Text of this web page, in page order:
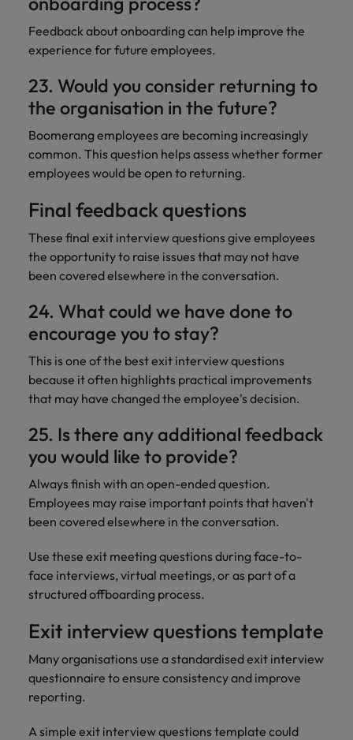
Feedback about onboarding can help improve the
experience for future employees.
23. Would you consider returning to
the organisation in the future?
Boomerang employees are becoming increasingly
common. This question helps assess whether former
employees would be open to returning.
Final feedback questions
These final exit interview questions give employees
the opportunity to raise issues that may not have
been covered elsewhere in the conversation.
24. What could we have done to
encourage you to stay?
This is one of the best exit interview questions
because it often highlights practical improvements
that may have changed the employee's decision.
25. Is there any additional feedback
you would like to provide?
Always finish with an open-ended question.
Employees may raise important points that haven't
been covered elsewhere in the conversation.
Use these exit meeting questions during face-to-
face interviews, virtual meetings, or as part of a
structured offboarding process.
Exit interview questions template
Many organisations use a standardised exit interview
questionnaire to ensure consistency and improve
reporting.
A simple exit interview questions template could